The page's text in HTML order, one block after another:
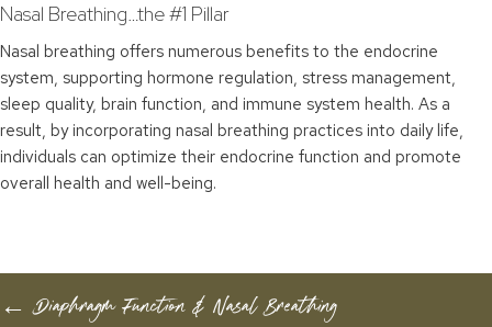
Nasal Breathing…the #1 Pillar
Nasal breathing offers numerous benefits to the endocrine
system, supporting hormone regulation, stress management,
sleep quality, brain function, and immune system health. As a
result, by incorporating nasal breathing practices into daily life,
individuals can optimize their endocrine function and promote
overall health and well-being.
POSTS
← Diaphragm Function & Nasal Breathing